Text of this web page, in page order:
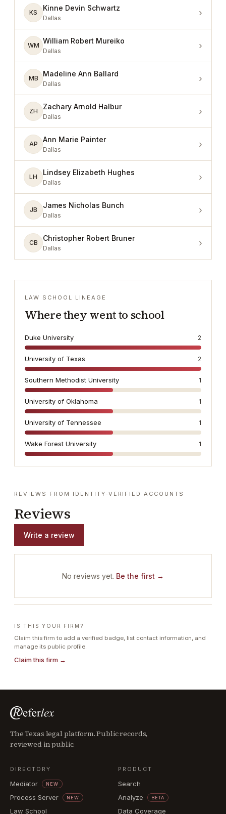
KS
Kinne Devin Schwartz
Dallas ›
WM
William Robert Mureiko
Dallas ›
MB
Madeline Ann Ballard
Dallas ›
ZH
Zachary Arnold Halbur
Dallas ›
AP
Ann Marie Painter
Dallas ›
LH
Lindsey Elizabeth Hughes
Dallas ›
JB
James Nicholas Bunch
Dallas ›
CB
Christopher Robert Bruner
Dallas ›
LAW SCHOOL LINEAGE
Where they went to school
Duke University 2
University of Texas 2
Southern Methodist University 1
University of Oklahoma 1
University of Tennessee 1
Wake Forest University 1
REVIEWS FROM IDENTITY-VERIFIED ACCOUNTS
Reviews
Write a review
No reviews yet. Be the first →
IS THIS YOUR FIRM?
Claim this firm to add a verified badge, list contact information, and
manage its public profile.
Claim this firm →
The Texas legal platform. Public records,
reviewed in public.
DIRECTORY
Mediator NEW
Process Server NEW
Law School
PRODUCT
Search
Analyze
BETA
Data Coverage